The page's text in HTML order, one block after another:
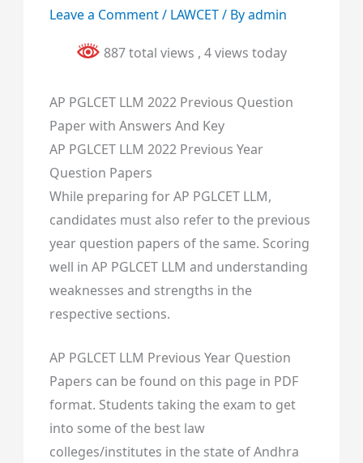
Leave a Comment/ LAWCET/ Byadmin
887 total views , 4 views today
AP PGLCET LLM 2022 Previous Question
Paper with Answers And Key
AP PGLCET LLM 2022 Previous Year
Question Papers
While preparing for AP PGLCET LLM,
candidates must also refer to the previous
year question papers of the same. Scoring
well in AP PGLCET LLM and understanding
weaknesses and strengths in the
respective sections.
AP PGLCET LLM Previous Year Question
Papers can be found on this page in PDF
format. Students taking the exam to get
into some of the best law
colleges/institutes in the state of Andhra